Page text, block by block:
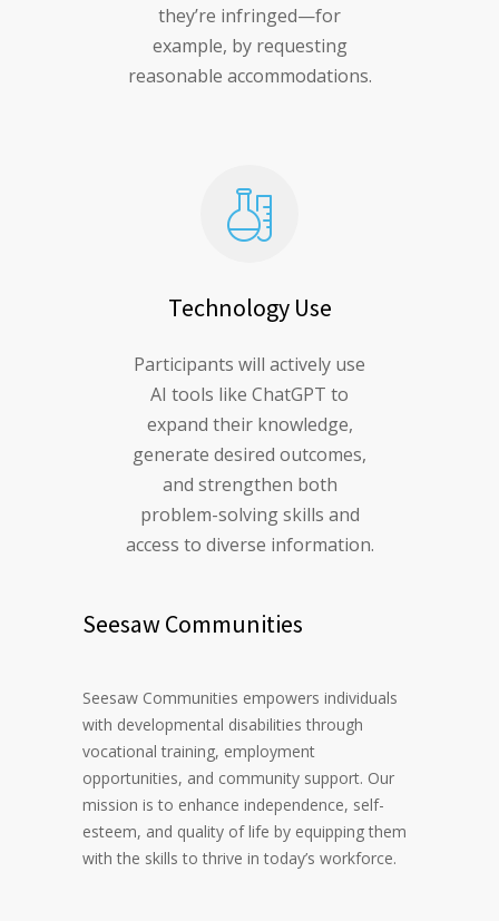
they’re infringed—for
example, by requesting
reasonable accommodations.
Technology Use
Participants will actively use
AI tools like ChatGPT to
expand their knowledge,
generate desired outcomes,
and strengthen both
problem-solving skills and
access to diverse information.
Seesaw Communities
Seesaw Communities empowers individuals
with developmental disabilities through
vocational training, employment
opportunities, and community support. Our
mission is to enhance independence, self-
esteem, and quality of life by equipping them
with the skills to thrive in today’s workforce.